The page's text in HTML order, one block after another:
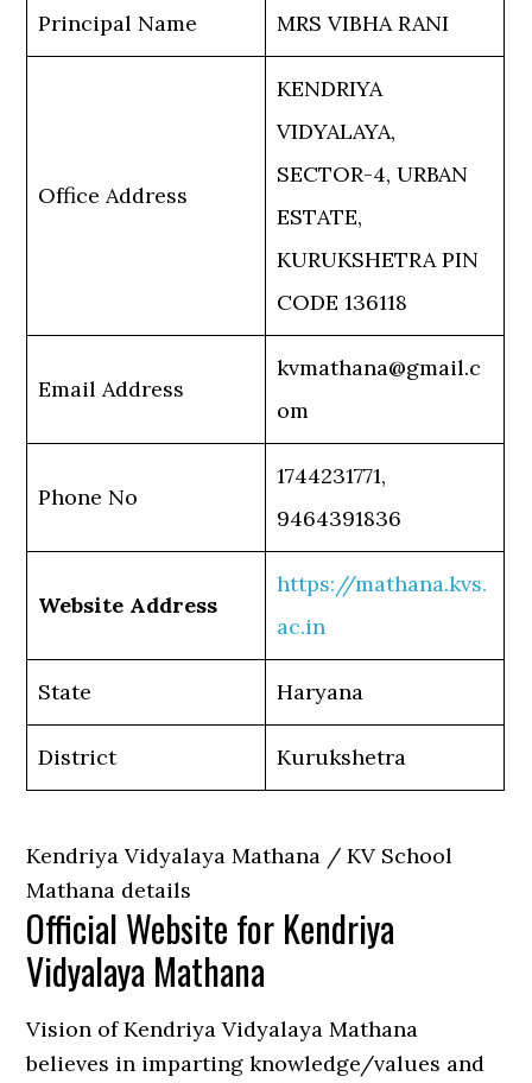
Principal Name MRS VIBHA RANI
Office Address
KENDRIYA
VIDYALAYA,
SECTOR-4, URBAN
ESTATE,
KURUKSHETRA PIN
CODE 136118
Email Address
kvmathana@gmail.c
om
Phone No
1744231771,
9464391836
Website Address
https://mathana.kvs.
ac.in
State Haryana
District Kurukshetra
Kendriya Vidyalaya Mathana / KV School
Mathana details
Official Website for Kendriya
Vidyalaya Mathana
Vision of Kendriya Vidyalaya Mathana
believes in imparting knowledge/values and